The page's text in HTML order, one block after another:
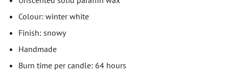
Colour: winter white
Finish: snowy
Handmade
Burn time per candle: 64 hours